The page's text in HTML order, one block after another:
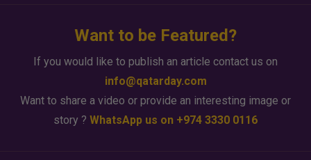
Want to be Featured?
If you would like to publish an article contact us on
info@qatarday.com
Want to share a video or provide an interesting image or
story ? WhatsApp us on +974 3330 0116